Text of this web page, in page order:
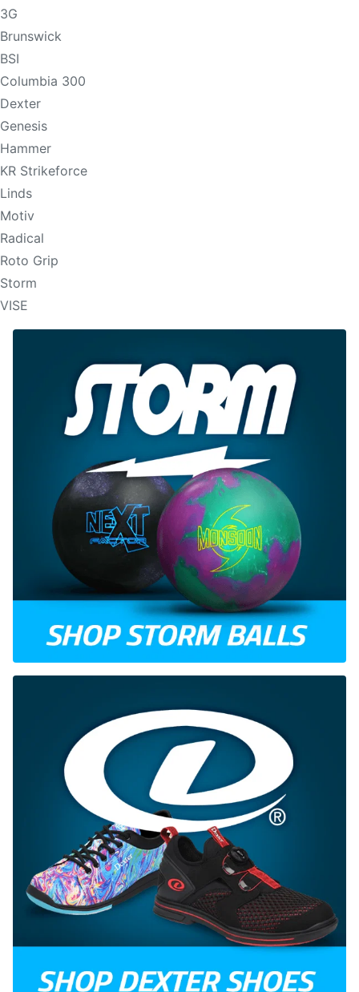
3G
Brunswick
BSI
Columbia 300
Dexter
Genesis
Hammer
KR Strikeforce
Linds
Motiv
Radical
Roto Grip
Storm
VISE